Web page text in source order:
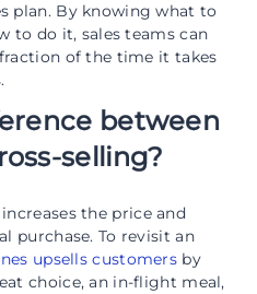
plan. By knowing what to
to do it, sales teams can
of the time it takes
between
selling?
the price and
purchase. To revisit an
upsells customers by
choice, an in-flight meal,